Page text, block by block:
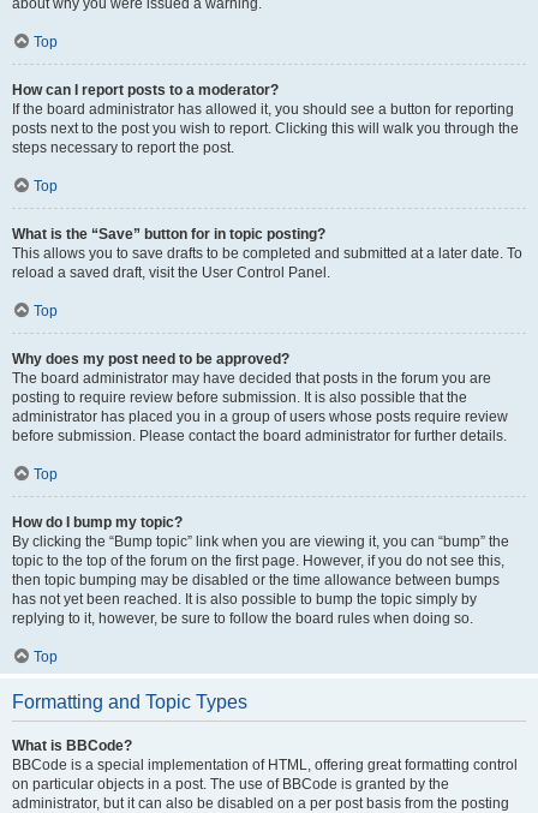
about why you were issued a warning.
Top
How can I report posts to a moderator?
If the board administrator has allowed it, you should see a button for reporting
posts next to the post you wish to report. Clicking this will walk you through the
steps necessary to report the post.
Top
What is the “Save” button for in topic posting?
This allows you to save drafts to be completed and submitted at a later date. To
reload a saved draft, visit the User Control Panel.
Top
Why does my post need to be approved?
The board administrator may have decided that posts in the forum you are
posting to require review before submission. It is also possible that the
administrator has placed you in a group of users whose posts require review
before submission. Please contact the board administrator for further details.
Top
How do I bump my topic?
By clicking the “Bump topic” link when you are viewing it, you can “bump” the
topic to the top of the forum on the first page. However, if you do not see this,
then topic bumping may be disabled or the time allowance between bumps
has not yet been reached. It is also possible to bump the topic simply by
replying to it, however, be sure to follow the board rules when doing so.
Top
Formatting and Topic Types
What is BBCode?
BBCode is a special implementation of HTML, offering great formatting control
on particular objects in a post. The use of BBCode is granted by the
administrator, but it can also be disabled on a per post basis from the posting